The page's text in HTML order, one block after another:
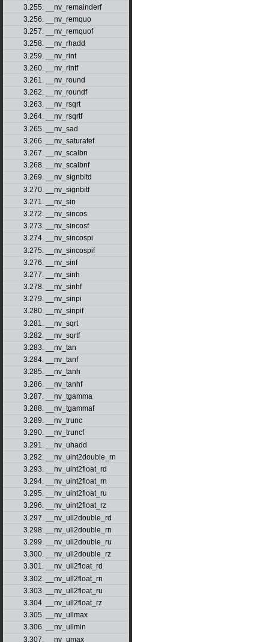
3.255. __nv_remainderf
3.256. __nv_remquo
3.257. __nv_remquof
3.258. __nv_rhadd
3.259. __nv_rint
3.260. __nv_rintf
3.261. __nv_round
3.262. __nv_roundf
3.263. __nv_rsqrt
3.264. __nv_rsqrtf
3.265. __nv_sad
3.266. __nv_saturatef
3.267. __nv_scalbn
3.268. __nv_scalbnf
3.269. __nv_signbitd
3.270. __nv_signbitf
3.271. __nv_sin
3.272. __nv_sincos
3.273. __nv_sincosf
3.274. __nv_sincospi
3.275. __nv_sincospif
3.276. __nv_sinf
3.277. __nv_sinh
3.278. __nv_sinhf
3.279. __nv_sinpi
3.280. __nv_sinpif
3.281. __nv_sqrt
3.282. __nv_sqrtf
3.283. __nv_tan
3.284. __nv_tanf
3.285. __nv_tanh
3.286. __nv_tanhf
3.287. __nv_tgamma
3.288. __nv_tgammaf
3.289. __nv_trunc
3.290. __nv_truncf
3.291. __nv_uhadd
3.292. __nv_uint2double_rn
3.293. __nv_uint2float_rd
3.294. __nv_uint2float_rn
3.295. __nv_uint2float_ru
3.296. __nv_uint2float_rz
3.297. __nv_ull2double_rd
3.298. __nv_ull2double_rn
3.299. __nv_ull2double_ru
3.300. __nv_ull2double_rz
3.301. __nv_ull2float_rd
3.302. __nv_ull2float_rn
3.303. __nv_ull2float_ru
3.304. __nv_ull2float_rz
3.305. __nv_ullmax
3.306. __nv_ullmin
3.307. __nv_umax